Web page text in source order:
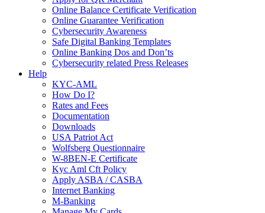
Online Balance Certificate Verification
Online Guarantee Verification
Cybersecurity Awareness
Safe Digital Banking Templates
Online Banking Dos and Don’ts
Cybersecurity related Press Releases
Help
KYC-AML
How Do I?
Rates and Fees
Documentation
Downloads
USA Patriot Act
Wolfsberg Questionnaire
W-8BEN-E Certificate
Kyc Aml Cft Policy
Apply ASBA / CASBA
Internet Banking
M-Banking